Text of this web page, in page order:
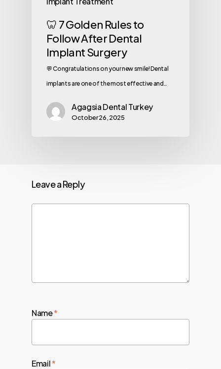
🦷 7 Golden Rules to
Follow After Dental
Implant Surgery
💬 Congratulations on your new smile! Dental
implants are one of the most effective and…
Agagsia Dental Turkey
October 26, 2025
Leave a Reply
Name*
Email*